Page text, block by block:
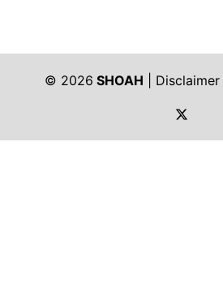
© 2026 SHOAH Disclaimer
https://